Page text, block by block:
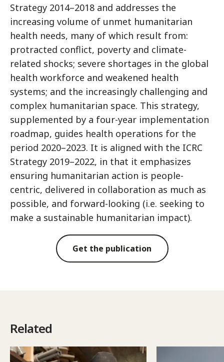
Strategy 2014–2018 and addresses the
increasing volume of unmet humanitarian
health needs, many of which result from:
protracted conflict, poverty and climate-
related shocks; severe shortages in the global
health workforce and weakened health
systems; and the increasingly challenging and
complex humanitarian space. This strategy,
supplemented by a four-year implementation
roadmap, guides health operations for the
period 2020–2023. It is aligned with the ICRC
Strategy 2019–2022, in that it emphasizes
ensuring humanitarian action is people-
centric, delivered in collaboration as much as
possible, and forward-looking (i.e. seeking to
make a sustainable humanitarian impact).
Get the publication
Related